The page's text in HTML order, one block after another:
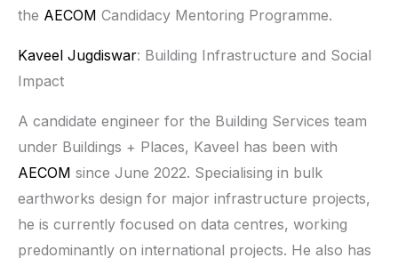
the AECOM Candidacy Mentoring Programme.
Kaveel Jugdiswar: Building Infrastructure and Social
Impact
A candidate engineer for the Building Services team
under Buildings + Places, Kaveel has been with
AECOM since June 2022. Specialising in bulk
earthworks design for major infrastructure projects,
he is currently focused on data centres, working
predominantly on international projects. He also has